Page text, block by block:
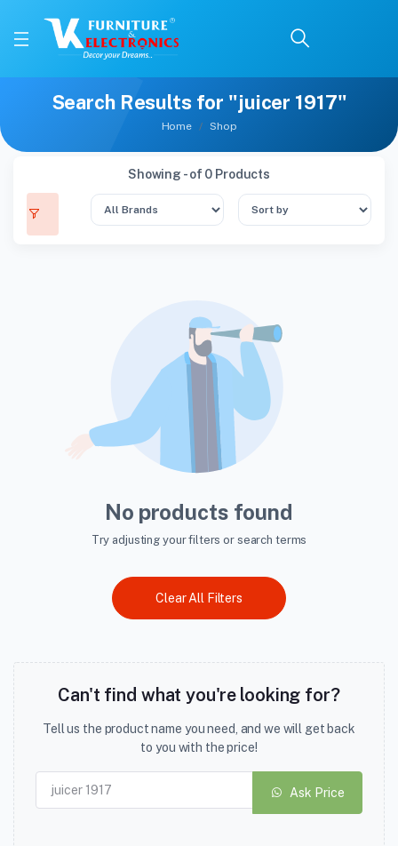
Search Results for "juicer 1917"
Home Shop
Showing - of 0 Products
No products found
Try adjusting your filters or search terms
Clear All Filters
Can't find what you're looking for?
Tell us the product name you need, and we will get back
to you with the price!
Ask Price